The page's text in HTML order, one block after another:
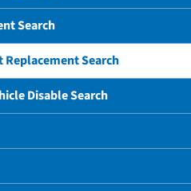
Search
Replacement Search
Disable Search